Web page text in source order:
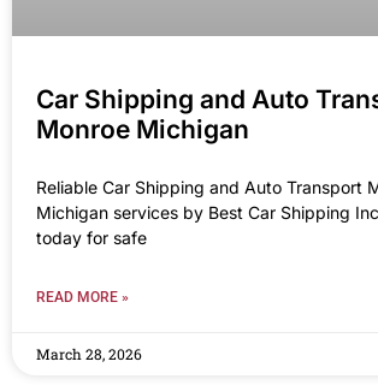
Car Shipping and Auto
Monroe Michigan
Reliable Car Shipping and Auto Transport
Michigan services by Best Car Shipping
today for safe
READ MORE »
March 28, 2026